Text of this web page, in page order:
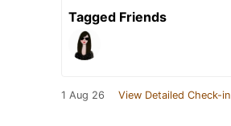
Tagged Friends
1 Aug 26 View Detailed Check-in